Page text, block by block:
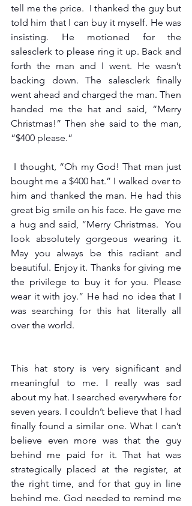
tell me the price.  I thanked the guy but
told him that I can buy it myself. He was
insisting. He motioned for the
salesclerk to please ring it up. Back and
forth the man and I went. He wasn’t
backing down. The salesclerk finally
went ahead and charged the man. Then
handed me the hat and said, “Merry
Christmas!” Then she said to the man,
“$400 please.“
bought me a $400 hat.” I walked over to
him and thanked the man. He had this
great big smile on his face. He gave me
a hug and said, “Merry Christmas.  You
look absolutely gorgeous wearing it.
May you always be this radiant and
beautiful. Enjoy it. Thanks for giving me
the privilege to buy it for you. Please
wear it with joy.” He had no idea that I
was searching for this hat literally all
over the world.
This hat story is very significant and
meaningful to me. I really was sad
about my hat. I searched everywhere for
seven years. I couldn’t believe that I had
finally found a similar one. What I can’t
believe even more was that the guy
behind me paid for it. That hat was
strategically placed at the register, at
the right time, and for that guy in line
behind me. God needed to remind me